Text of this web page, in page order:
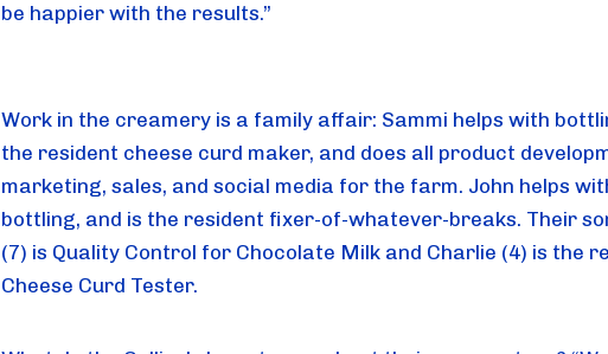
be happier with the results.”
Work in the creamery is a family affair: Sammi helps with
the resident cheese curd maker, and does all product
marketing, sales, and social media for the farm. John helps
bottling, and is the resident fixer-of-whatever-breaks. Their
(7) is Quality Control for Chocolate Milk and Charlie (4) is the
Cheese Curd Tester.